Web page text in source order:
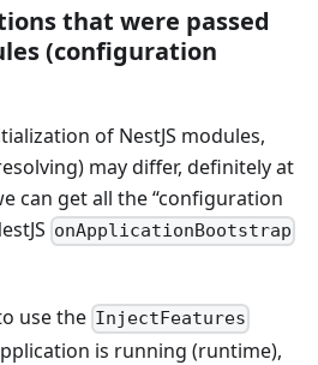
that were passed
(configuration
of NestJS modules,
may differ, definitely at
can get all the “configuration
onApplicationBootstrap
use the InjectFeatures
is running (runtime),